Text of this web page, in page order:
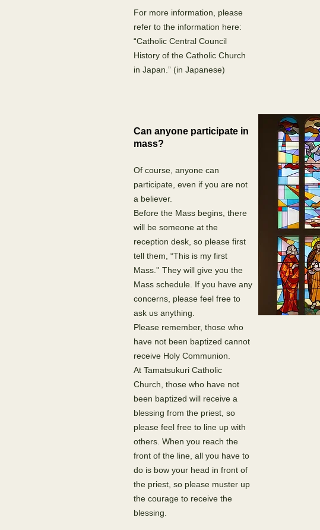
For more information, please
refer to the information here:
“Catholic Central Council
History of the Catholic Church
in Japan.” (in Japanese)
Can anyone participate in
mass?
Of course, anyone can
participate, even if you are not
a believer.
Before the Mass begins, there
will be someone at the
reception desk, so please first
tell them, “This is my first
Mass.'' They will give you the
Mass schedule. If you have any
concerns, please feel free to
ask us anything.
Please remember, those who
have not been baptized cannot
receive Holy Communion.
At Tamatsukuri Catholic
Church, those who have not
been baptized will receive a
blessing from the priest, so
please feel free to line up with
others. When you reach the
front of the line, all you have to
do is bow your head in front of
the priest, so please muster up
the courage to receive the
blessing.